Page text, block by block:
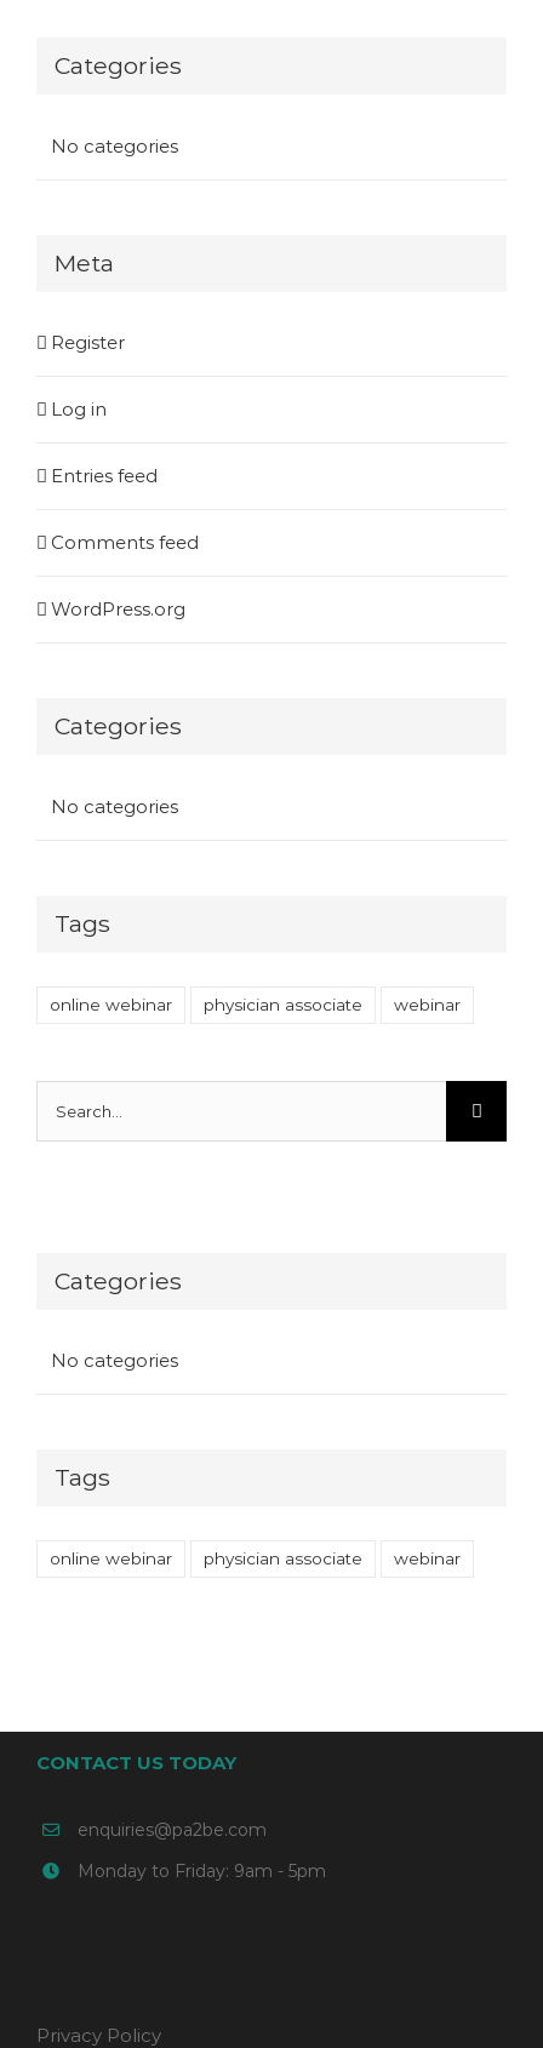
Categories
No categories
Meta
Register
Log in
Entries feed
Comments feed
WordPress.org
Categories
No categories
Tags
online webinar physician associate webinar
for:
Categories
No categories
Tags
online webinar physician associate webinar
CONTACT US TODAY
enquiries@pa2be.com
Monday to Friday: 9am - 5pm
Privacy Policy